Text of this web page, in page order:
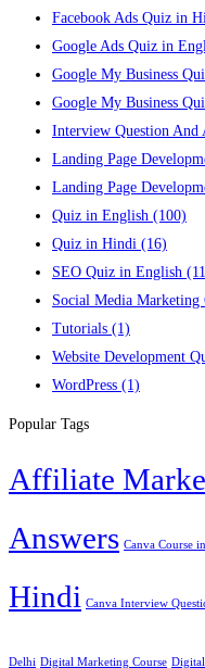
Facebook Ads Quiz in
Google Ads Quiz in
Google My Business
Google My Business
Interview Question And
Landing Page
Landing Page
Quiz in English (100)
Quiz in Hindi (16)
SEO Quiz in English
Social Media
Tutorials (1)
Website Development
WordPress (1)
Popular Tags
Affiliate
Answers Canva Course
Hindi Canva Interview
Delhi Digital Marketing Course